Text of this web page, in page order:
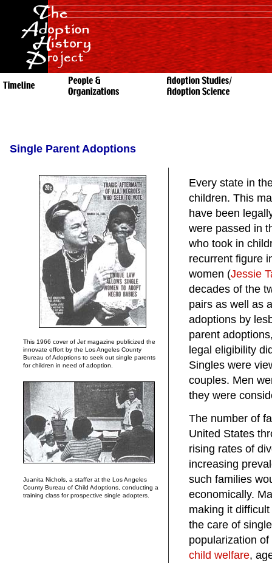
Single Parent Adoptions
This 1966 cover of Jet magazine publicized the
innovate effort by the Los Angeles County
Bureau of Adoptions to seek out single parents
for children in need of adoption.
Juanita Nichols, a staffer at the Los Angeles
County Bureau of Child Adoptions, conducting a
training class for prospective single adopters.
Every state in
children. This
have been
were passed in
who took in
recurrent figure
women (Jessie
decades of the
pairs as well as
adoptions by
parent
legal eligibility
Singles were
couples. Men
they were
The number of
United States
rising rates of
increasing
such families
economically.
making it
the care of
popularization of
child welfare,